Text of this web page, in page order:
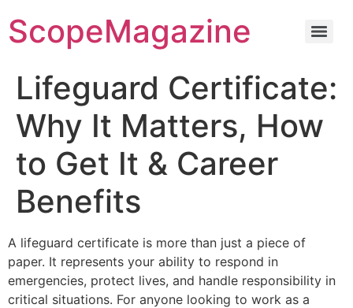
ScopeMagazine
Lifeguard Certificate:
Why It Matters, How
to Get It & Career
Benefits
A lifeguard certificate is more than just a piece of
paper. It represents your ability to respond in
emergencies, protect lives, and handle responsibility in
critical situations. For anyone looking to work as a